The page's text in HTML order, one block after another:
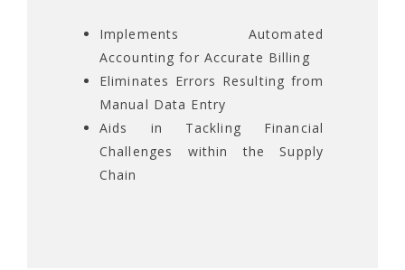
Implements Automated
Accounting for Accurate Billing
Eliminates Errors Resulting from
Manual Data Entry
Aids in Tackling Financial
Challenges within the Supply
Chain